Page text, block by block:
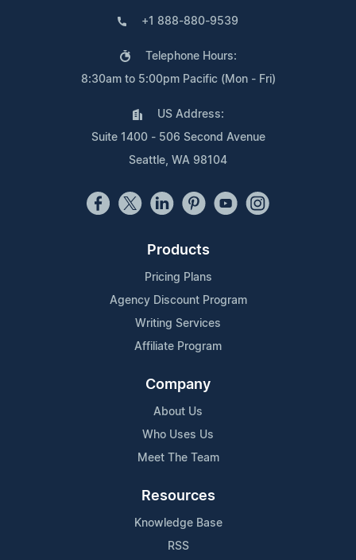
+1 888-880-9539
Telephone Hours:
8:30am to 5:00pm Pacific (Mon - Fri)
US Address:
Suite 1400 - 506 Second Avenue
Seattle, WA 98104
Products
Pricing Plans
Agency Discount Program
Writing Services
Affiliate Program
Company
About Us
Who Uses Us
Meet The Team
Resources
Knowledge Base
RSS